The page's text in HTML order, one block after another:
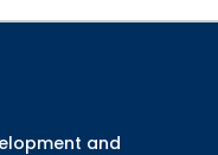
and